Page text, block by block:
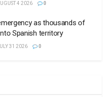
4 2026 0
as thousands of
Spanish territory
31 2026 0